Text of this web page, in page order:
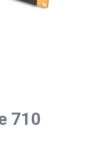
710